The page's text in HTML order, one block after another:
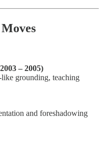
– 2005)
grounding, teaching
and foreshadowing